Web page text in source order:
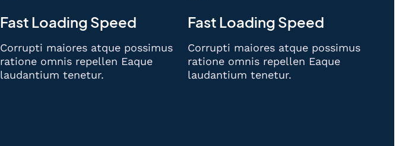
Fast Loading Speed
Corrupti maiores atque possimus
ratione omnis repellen Eaque
laudantium tenetur.
Fast Loading Speed
Corrupti maiores atque possimus
ratione omnis repellen Eaque
laudantium tenetur.